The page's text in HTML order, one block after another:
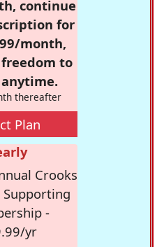
continue
for
month,
to
thereafter
Plan
Crooks
Supporting
-
yr